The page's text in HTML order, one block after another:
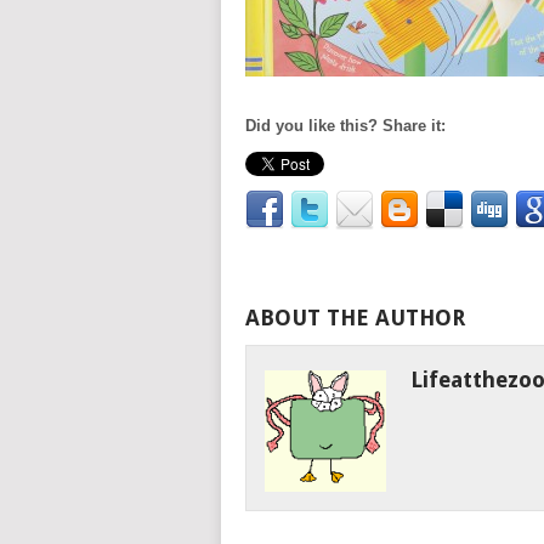
Did you like this? Share it:
ABOUT THE AUTHOR
Lifeatthezoo